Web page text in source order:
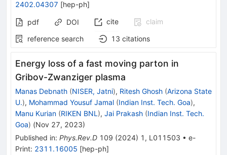
2402.04307 [hep-ph]
pdf DOI cite
claim
reference search
13 citations
Energy loss of a fast moving parton in
Gribov-Zwanziger plasma
Manas Debnath (NISER, Jatni), Ritesh Ghosh (Arizona State
U.), Mohammad Yousuf Jamal (Indian Inst. Tech. Goa),
Manu Kurian (RIKEN BNL ), Jai Prakash (Indian Inst. Tech.
Goa) (Nov 27, 2023)
Published in: Phys.Rev.D 109 (2024) 1 , L011503 • e-
Print: 2311.16005 [hep-ph]